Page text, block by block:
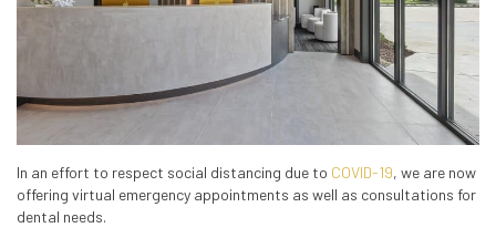
In an effort to respect social distancing due to COVID-19, we are now
offering virtual emergency appointments as well as consultations for
dental needs.